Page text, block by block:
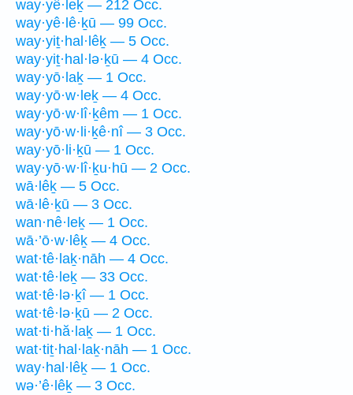
way·yê·leḵ — 212 Occ.
way·yê·lê·ḵū — 99 Occ.
way·yiṯ·hal·lêḵ — 5 Occ.
way·yiṯ·hal·lə·ḵū — 4 Occ.
way·yō·laḵ — 1 Occ.
way·yō·w·leḵ — 4 Occ.
way·yō·w·lî·ḵêm — 1 Occ.
way·yō·w·li·ḵê·nî — 3 Occ.
way·yō·li·ḵū — 1 Occ.
way·yō·w·lî·ḵu·hū — 2 Occ.
wā·lêḵ — 5 Occ.
wā·lê·ḵū — 3 Occ.
wan·nê·leḵ — 1 Occ.
wā·’ō·w·lêḵ — 4 Occ.
wat·tê·laḵ·nāh — 4 Occ.
wat·tê·leḵ — 33 Occ.
wat·tê·lə·ḵî — 1 Occ.
wat·tê·lə·ḵū — 2 Occ.
wat·ti·hă·laḵ — 1 Occ.
wat·tiṯ·hal·laḵ·nāh — 1 Occ.
way·hal·lêḵ — 1 Occ.
wə·’ê·lêḵ — 3 Occ.